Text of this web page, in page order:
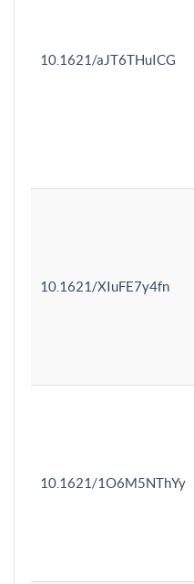
10.1621/aJT6THuICG
10.1621/XIuFE7y4fn
10.1621/1O6M5NThYy